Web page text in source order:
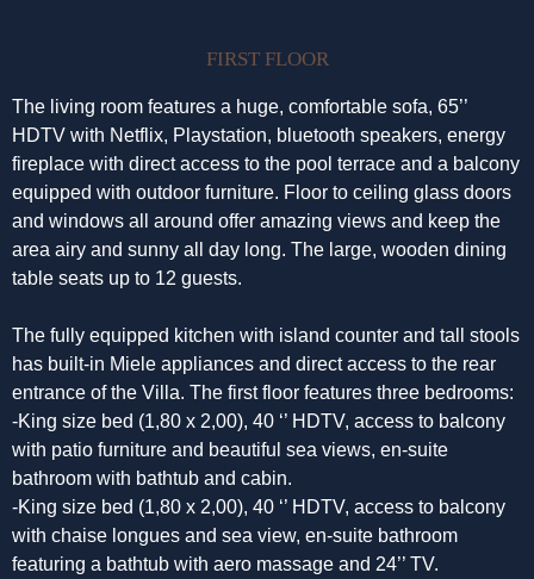
FIRST FLOOR
The living room features a huge, comfortable sofa, 65’’
HDTV with Netflix, Playstation, bluetooth speakers, energy
fireplace with direct access to the pool terrace and a balcony
equipped with outdoor furniture. Floor to ceiling glass doors
and windows all around offer amazing views and keep the
area airy and sunny all day long. The large, wooden dining
table seats up to 12 guests.
The fully equipped kitchen with island counter and tall stools
has built-in Miele appliances and direct access to the rear
entrance of the Villa. The first floor features three bedrooms:
-King size bed (1,80 x 2,00), 40 ‘’ HDTV, access to balcony
with patio furniture and beautiful sea views, en-suite
bathroom with bathtub and cabin.
-King size bed (1,80 x 2,00), 40 ‘’ HDTV, access to balcony
with chaise longues and sea view, en-suite bathroom
featuring a bathtub with aero massage and 24’’ TV.